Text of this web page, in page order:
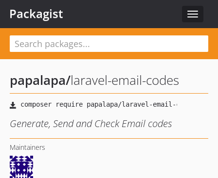
Toggle
Packagist
papalapa/laravel-email-codes
Generate, Send and Check Email codes
Maintainers